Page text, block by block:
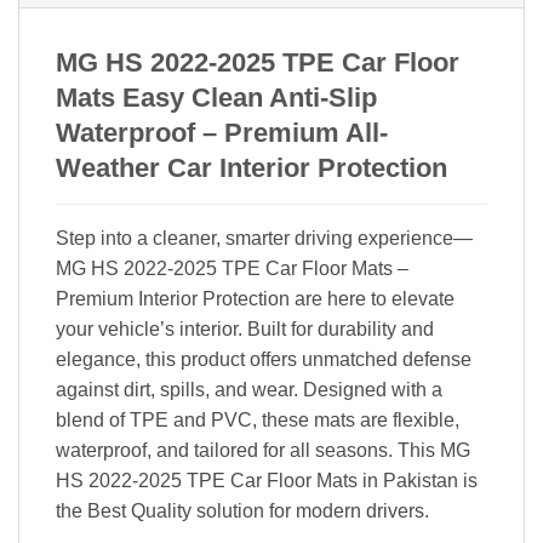
MG HS 2022-2025 TPE Car Floor
Mats Easy Clean Anti-Slip
Waterproof – Premium All-
Weather Car Interior Protection
Step into a cleaner, smarter driving experience—
MG HS 2022-2025 TPE Car Floor Mats –
Premium Interior Protection are here to elevate
your vehicle’s interior. Built for durability and
elegance, this product offers unmatched defense
against dirt, spills, and wear. Designed with a
blend of TPE and PVC, these mats are flexible,
waterproof, and tailored for all seasons. This MG
HS 2022-2025 TPE Car Floor Mats in Pakistan is
the Best Quality solution for modern drivers.